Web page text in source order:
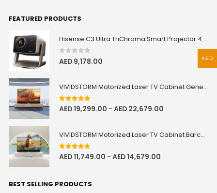
FEATURED PRODUCTS
Hisense C3 Ultra TriChroma Smart Projector 4000 ANSI Lumens
0 out of 5
AED 9,178.00
VIVIDSTORM Motorized Laser TV Cabinet Geneva
5.00out of 5
AED19,299.00 –AED 22,679.00
VIVIDSTORM Motorized Laser TV Cabinet Barcelona Mark III
4.67out of 5
AED11,749.00 –AED14,679.00
BEST SELLING PRODUCTS
AED